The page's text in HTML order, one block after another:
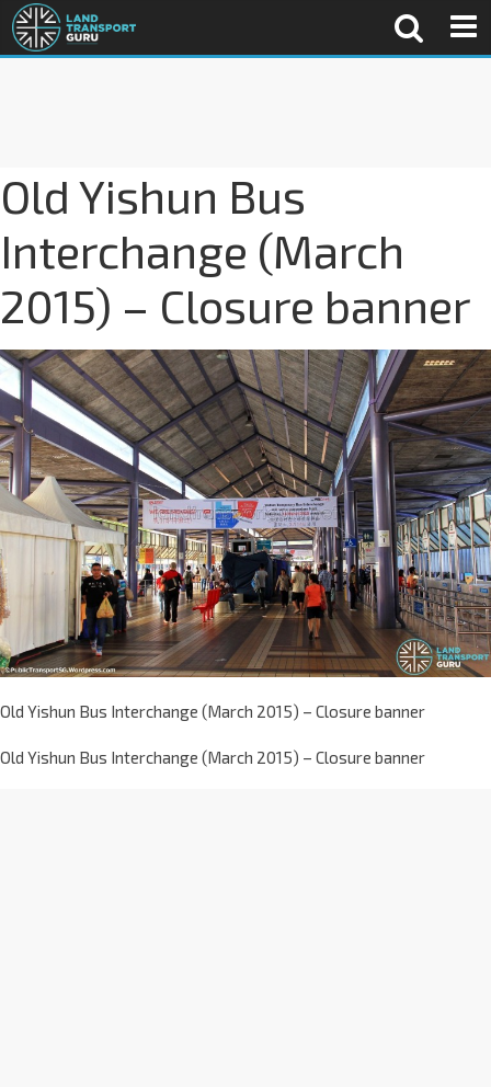
Old Yishun Bus
Interchange (March
2015) – Closure banner
Old Yishun Bus Interchange (March 2015) – Closure banner
Old Yishun Bus Interchange (March 2015) – Closure banner